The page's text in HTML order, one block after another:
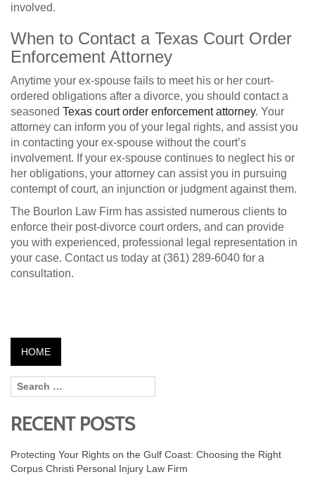
involved.
When to Contact a Texas Court Order
Enforcement Attorney
Anytime your ex-spouse fails to meet his or her court-
ordered obligations after a divorce, you should contact a
seasoned Texas court order enforcement attorney. Your
attorney can inform you of your legal rights, and assist you
in contacting your ex-spouse without the court’s
involvement. If your ex-spouse continues to neglect his or
her obligations, your attorney can assist you in pursuing
contempt of court, an injunction or judgment against them.
The Bourlon Law Firm has assisted numerous clients to
enforce their post-divorce court orders, and can provide
you with experienced, professional legal representation in
your case. Contact us today at (361) 289-6040 for a
consultation.
HOME
RECENT POSTS
Protecting Your Rights on the Gulf Coast: Choosing the Right
Corpus Christi Personal Injury Law Firm